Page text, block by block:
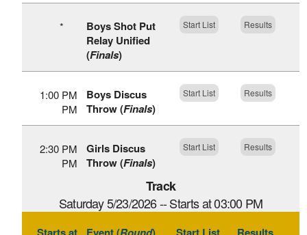
*
Boys Shot Put
Relay Unified
(Finals)
Start List Results
1:00 PM
PM
Boys Discus
Throw (Finals)
Start List Results
2:30 PM
PM
Girls Discus
Throw (Finals)
Start List Results
Track
Saturday 5/23/2026 -- Starts at 03:00 PM